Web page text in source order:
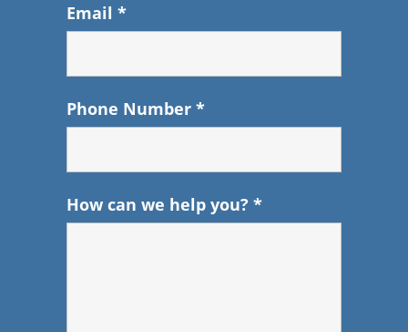
Email *
Phone Number *
How can we help you? *